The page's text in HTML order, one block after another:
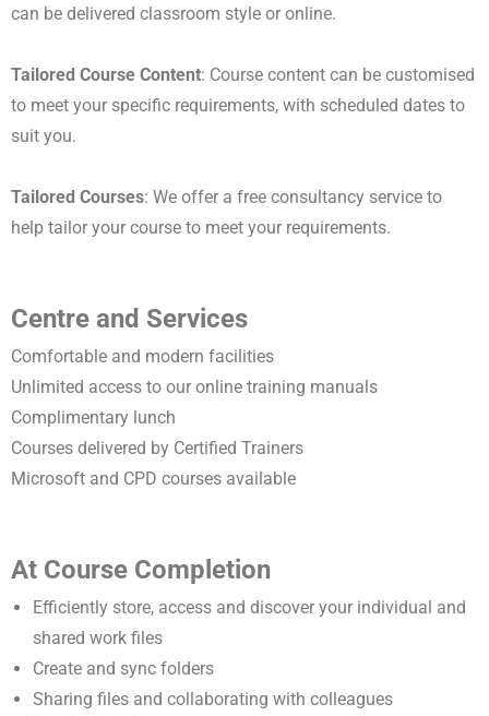
can be delivered classroom style or online.
Tailored Course Content: Course content can be customised
to meet your specific requirements, with scheduled dates to
suit you.
Tailored Courses: We offer a free consultancy service to
help tailor your course to meet your requirements.
Centre and Services
Comfortable and modern facilities
Unlimited access to our online training manuals
Complimentary lunch
Courses delivered by Certified Trainers
Microsoft and CPD courses available
At Course Completion
Efficiently store, access and discover your individual and
shared work files
Create and sync folders
Sharing files and collaborating with colleagues